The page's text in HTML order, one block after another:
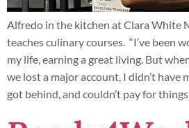
Alfredo in the kitchen at Clara White
teaches culinary courses. “I’ve been
my life, earning a great living. But
we lost a major account, I didn’t have
got behind, and couldn’t pay for